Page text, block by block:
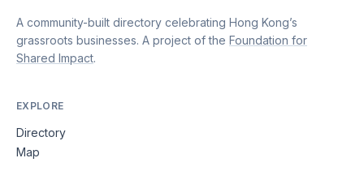
A community-built directory celebrating Hong Kong’s
grassroots businesses. A project of the Foundation for
Shared Impact.
EXPLORE
Directory
Map